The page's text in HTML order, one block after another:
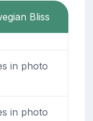
Bliss
in photo
in photo